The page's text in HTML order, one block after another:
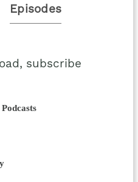
Episodes
subscribe